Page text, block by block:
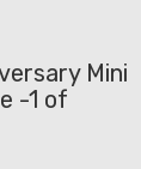
Mini
-1 of